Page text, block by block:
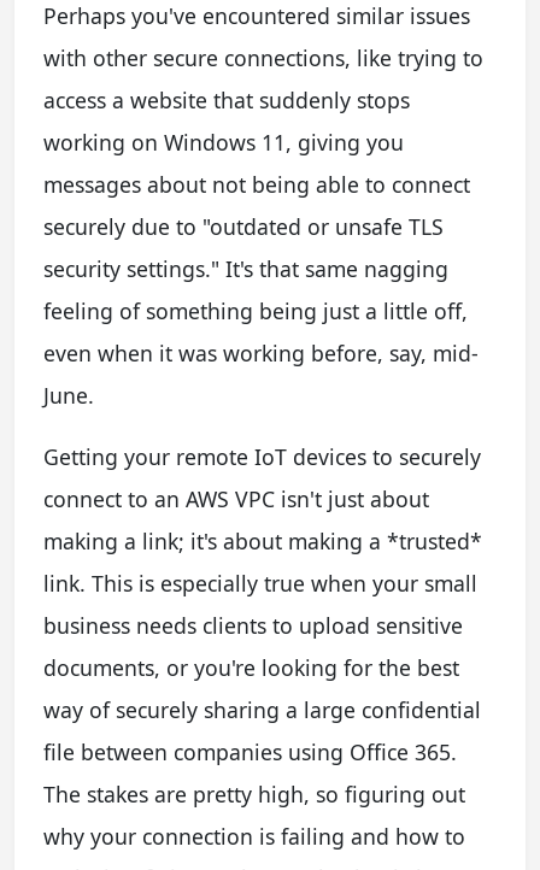
Perhaps you've encountered similar issues
with other secure connections, like trying to
access a website that suddenly stops
working on Windows 11, giving you
messages about not being able to connect
securely due to "outdated or unsafe TLS
security settings." It's that same nagging
feeling of something being just a little off,
even when it was working before, say, mid-
June.
Getting your remote IoT devices to securely
connect to an AWS VPC isn't just about
making a link; it's about making a *trusted*
link. This is especially true when your small
business needs clients to upload sensitive
documents, or you're looking for the best
way of securely sharing a large confidential
file between companies using Office 365.
The stakes are pretty high, so figuring out
why your connection is failing and how to